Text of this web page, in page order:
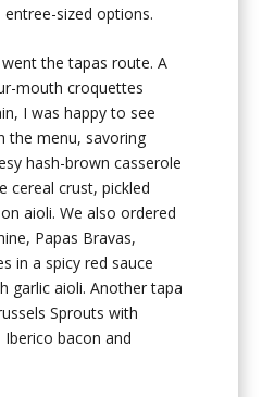
sized options.
the tapas route. A
mouth croquettes
I was happy to see
the menu, savoring
hash-brown casserole
cereal crust, pickled
aioli. We also ordered
Papas Bravas,
in a spicy red sauce
garlic aioli. Another tapa
Sprouts with
bacon and